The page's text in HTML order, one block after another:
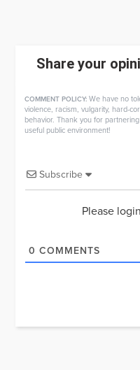
Share your
COMMENT POLICY: We have no
violence, racism, vulgarity, hard-
behavior. Thank you for
useful public environment!
Subscribe
Please
0 COMMENTS